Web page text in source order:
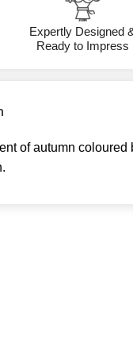
Expertly Designed
Ready to Impress
of autumn coloured